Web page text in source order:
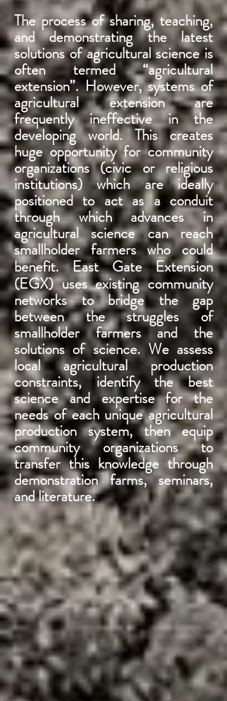
The process of sharing, teaching,
and demonstrating the latest
solutions of agricultural science is
often termed “agricultural
extension”. However, systems of
agricultural extension are
frequently ineffective in the
developing world. This creates
huge opportunity for community
organizations (civic or religious
institutions) which are ideally
positioned to act as a conduit
through which advances in
agricultural science can reach
smallholder farmers who could
benefit. East Gate Extension
(EGX) uses existing community
networks to bridge the gap
between the struggles of
smallholder farmers and the
solutions of science. We assess
local agricultural production
constraints, identify the best
science and expertise for the
needs of each unique agricultural
production system, then equip
community organizations to
transfer this knowledge through
demonstration farms, seminars,
and literature.